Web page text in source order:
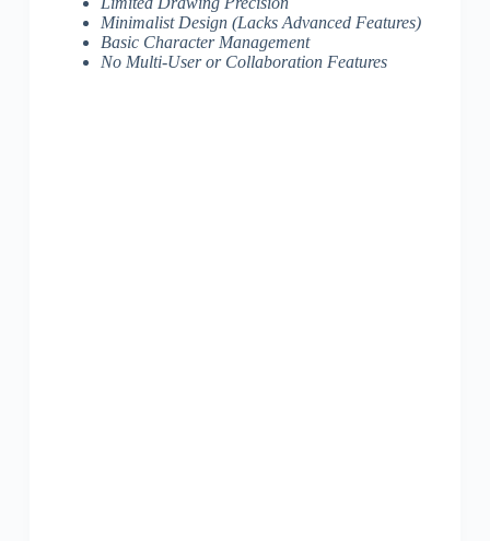
Minimalist Design (Lacks Advanced Features)
Basic Character Management
No Multi-User or Collaboration Features